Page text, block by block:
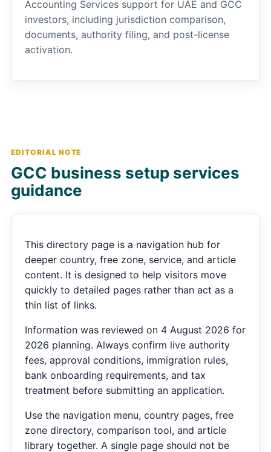
Accounting Services support for UAE and GCC
investors, including jurisdiction comparison,
documents, authority filing, and post-license
activation.
EDITORIAL NOTE
GCC business setup services
guidance
This directory page is a navigation hub for
deeper country, free zone, service, and article
content. It is designed to help visitors move
quickly to detailed pages rather than act as a
thin list of links.
Information was reviewed on 4 August 2026 for
2026 planning. Always confirm live authority
fees, approval conditions, immigration rules,
bank onboarding requirements, and tax
treatment before submitting an application.
Use the navigation menu, country pages, free
zone directory, comparison tool, and article
library together. A single page should not be